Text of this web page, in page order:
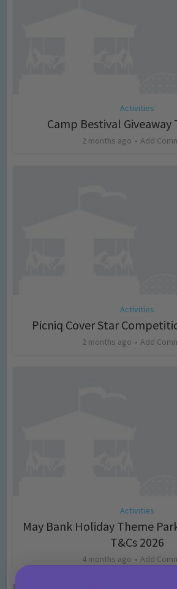
Activities
Camp Bestival Giveaway
2 months ago Add
Activities
Picniq Cover Star
2 months ago Add
Activities
May Bank Holiday Theme
T&Cs 2026
4 months ago Add